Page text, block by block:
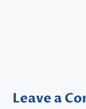
Leave a